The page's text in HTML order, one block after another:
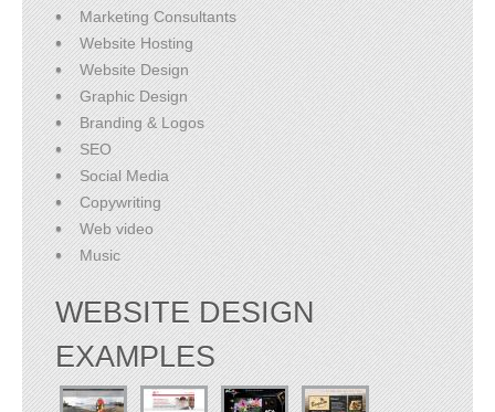
Marketing Consultants
Website Hosting
Website Design
Graphic Design
Branding & Logos
SEO
Social Media
Copywriting
Web video
Music
WEBSITE DESIGN
EXAMPLES